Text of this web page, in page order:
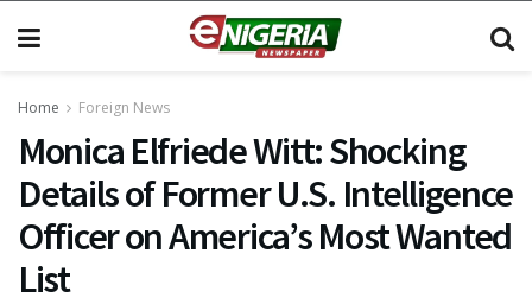
Home Foreign News
Monica Elfriede Witt: Shocking
Details of Former U.S. Intelligence
Officer on America’s Most Wanted
List